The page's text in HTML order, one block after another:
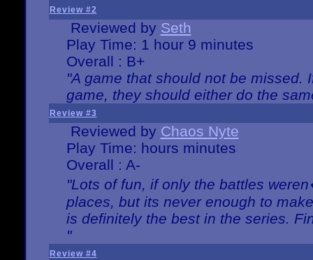
Review #2
Reviewed by Seth
Play Time: 1 hour 9 minutes
Overall : B+
"A game that should not be missed.
game, they should either do the
Review #3
Reviewed by Chaos Nyte
Play Time: hours minutes
Overall : A-
"Lots of fun, if only the battles
places, but its never enough to
is definitely the best in the series.
"
Review #4